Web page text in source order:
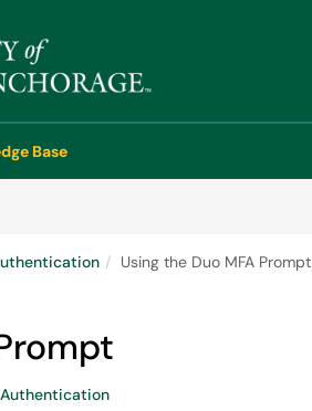
Base
Using the Duo MFA Prompt
Authentication